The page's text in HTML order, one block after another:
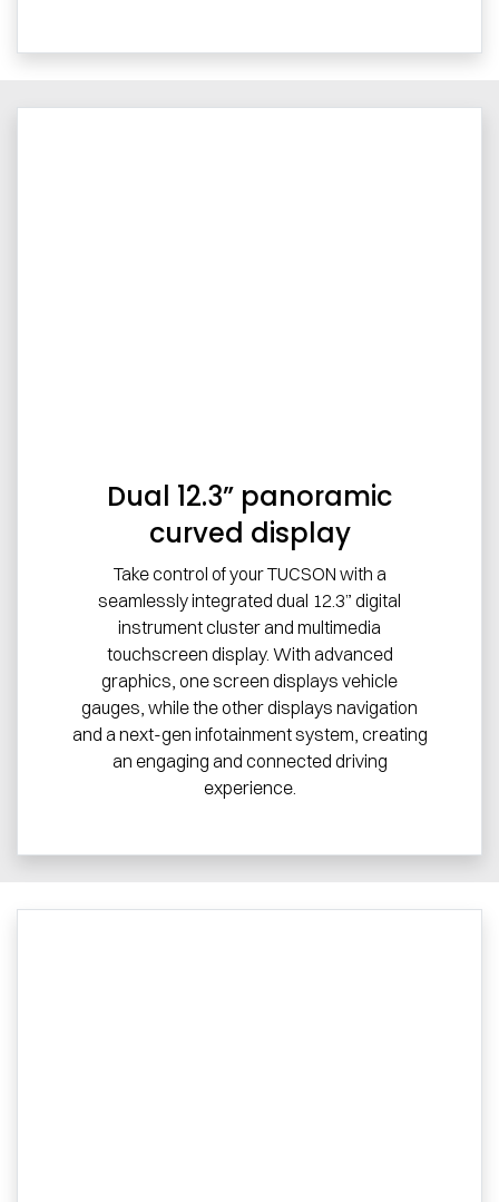
Dual 12.3” panoramic
curved display
Take control of your TUCSON with a
seamlessly integrated dual 12.3” digital
instrument cluster and multimedia
touchscreen display. With advanced
graphics, one screen displays vehicle
gauges, while the other displays navigation
and a next-gen infotainment system, creating
an engaging and connected driving
experience.